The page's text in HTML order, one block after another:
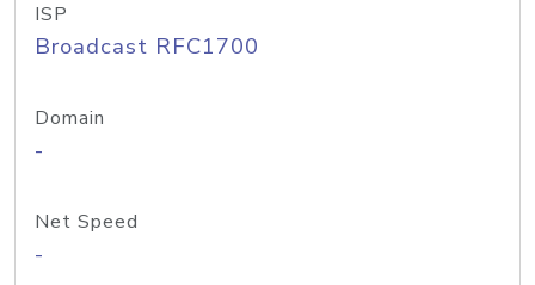
ISP
Broadcast RFC1700
Domain
-
Net Speed
-